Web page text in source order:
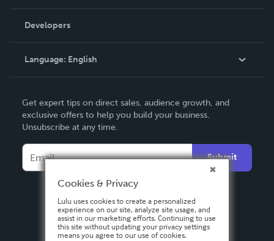
Podcast
Order Lookup
Knowledge Base
Contact Support
Developers
Language: English
Deutsch
Français
Español
Get expert tips on direct sales, audience growth, and
exclusive offers to help you build your business.
Unsubscribe at any time.
Submit
Cookies & Privacy
Lulu uses cookies to create a personalized
experience on our site, analyze site usage, and
assist in our marketing efforts. Continuing to use
this site without updating your privacy settings
means you agree to our use of cookies.